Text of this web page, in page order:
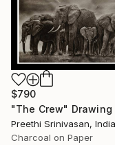
$790
"The Crew" Drawing
Preethi Srinivasan, India
Charcoal on Paper